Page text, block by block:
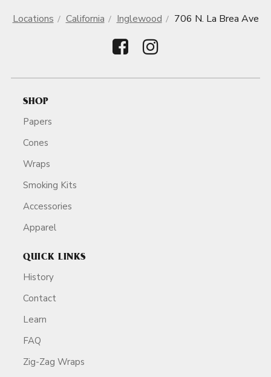
Locations California Inglewood 706 N. La Brea Ave
SHOP
Papers
Cones
Wraps
Smoking Kits
Accessories
Apparel
QUICK LINKS
History
Contact
Learn
FAQ
Zig-Zag Wraps